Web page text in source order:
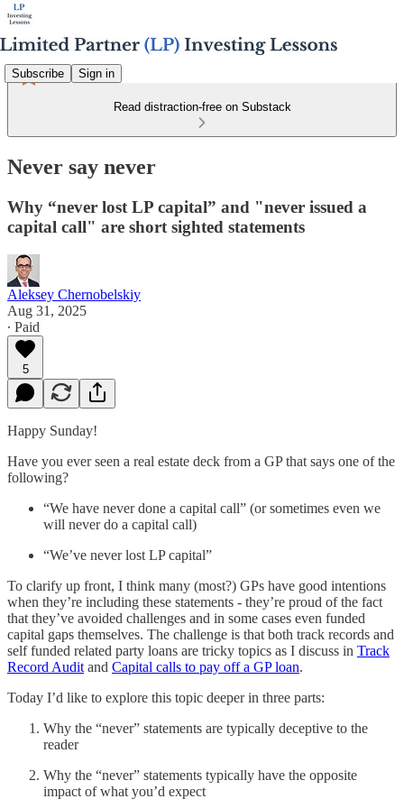
Subscribe Sign in
Read distraction-free on Substack
Never say never
Why “never lost LP capital” and "never issued a
capital call" are short sighted statements
Aleksey Chernobelskiy
Aug 31, 2025
∙ Paid
5
Happy Sunday!
Have you ever seen a real estate deck from a GP that says one of the
following?
“We have never done a capital call” (or sometimes even we
will never do a capital call)
“We’ve never lost LP capital”
To clarify up front, I think many (most?) GPs have good intentions
when they’re including these statements - they’re proud of the fact
that they’ve avoided challenges and in some cases even funded
capital gaps themselves. The challenge is that both track records and
self funded related party loans are tricky topics as I discuss in Track
Record Audit and Capital calls to pay off a GP loan.
Today I’d like to explore this topic deeper in three parts:
Why the “never” statements are typically deceptive to the
reader
Why the “never” statements typically have the opposite
impact of what you’d expect